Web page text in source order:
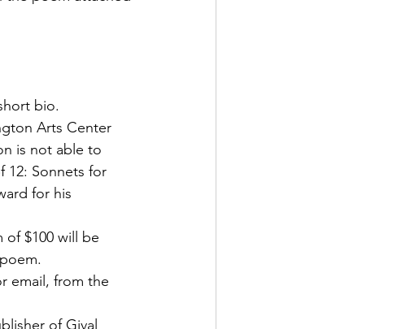
bio.
Arts Center
is not able to
12: Sonnets for
for his
$100 will be
email, from the
of Gival